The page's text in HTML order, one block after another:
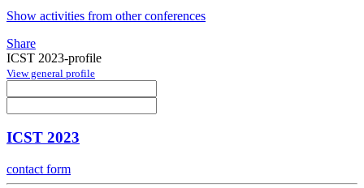
Show activities from other conferences
Share
ICST 2023-profile
View general profile
ICST 2023
contact form